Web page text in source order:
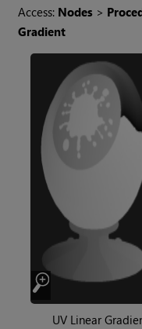
Access: Nodes >
Gradient
UV Linear